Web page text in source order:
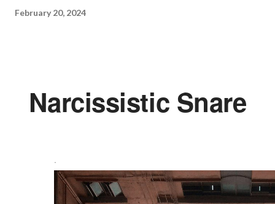
February 20, 2024
Narcissistic Snare
·